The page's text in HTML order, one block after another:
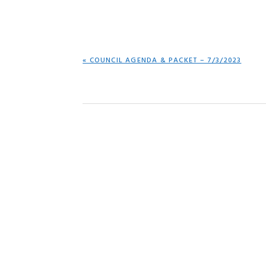
PREVIOUS
« COUNCIL AGENDA & PACKET – 7/3/2023